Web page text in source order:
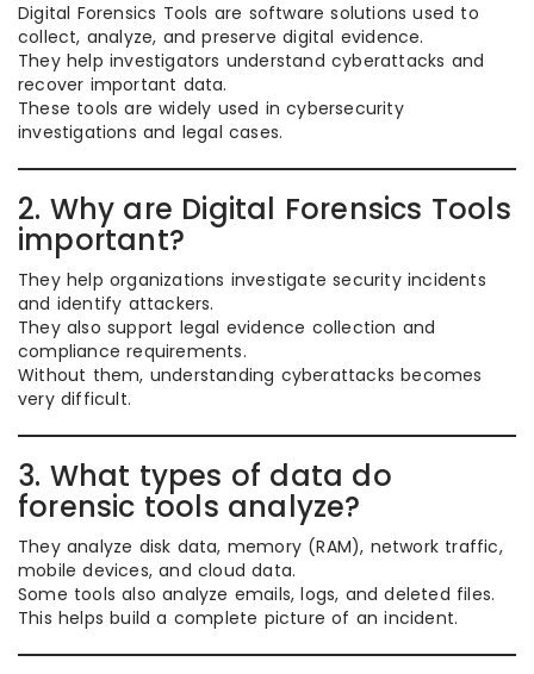
Digital Forensics Tools are software solutions used to
collect, analyze, and preserve digital evidence.
They help investigators understand cyberattacks and
recover important data.
These tools are widely used in cybersecurity
investigations and legal cases.
2. Why are Digital Forensics Tools
important?
They help organizations investigate security incidents
and identify attackers.
They also support legal evidence collection and
compliance requirements.
Without them, understanding cyberattacks becomes
very difficult.
3. What types of data do
forensic tools analyze?
They analyze disk data, memory (RAM), network traffic,
mobile devices, and cloud data.
Some tools also analyze emails, logs, and deleted files.
This helps build a complete picture of an incident.